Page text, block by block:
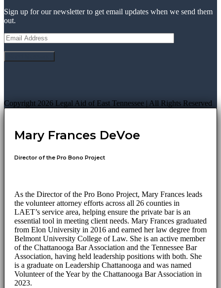
Sign up for our newsletter to get email updates when we send them
out.
Copyright 2026 Legal Aid of East Tennessee | All Rights Reserved
Mary Frances DeVoe
Director of the Pro Bono Project
As the Director of the Pro Bono Project, Mary Frances leads
the volunteer attorney efforts across all 26 counties in
LAET’s service area, helping ensure the private bar is an
essential tool in meeting client needs. Mary Frances graduated
from Elon University in 2016 and earned her law degree from
Belmont University College of Law. She is an active member
of the Chattanooga Bar Association and the Tennessee Bar
Association, having held leadership positions with both. She
is a graduate on Leadership Chattanooga and was named
Volunteer of the Year by the Chattanooga Bar Association in
2023.